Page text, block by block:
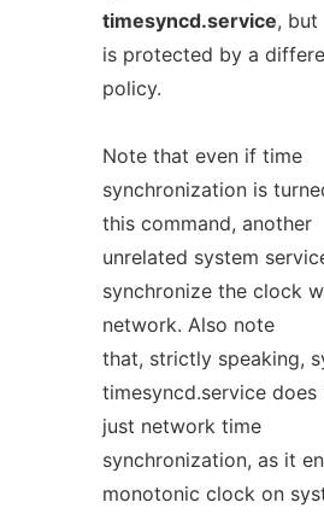
timesyncd.service, but
is protected by a
policy.
Note that even if time
synchronization is
this command, another
unrelated system
synchronize the clock
network. Also note
that, strictly speaking,
timesyncd.service does
just network time
synchronization, as it
monotonic clock on